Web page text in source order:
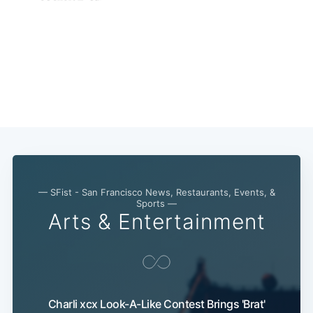
— SFist - San Francisco News, Restaurants, Events, &
Sports —
Arts & Entertainment
Charli xcx Look-A-Like Contest Brings 'Brat'